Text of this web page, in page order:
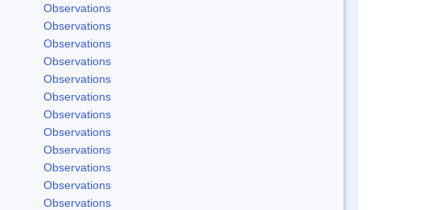
Observations
Observations
Observations
Observations
Observations
Observations
Observations
Observations
Observations
Observations
Observations
Observations